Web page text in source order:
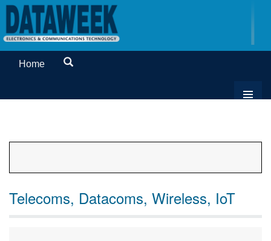
Home
Telecoms, Datacoms, Wireless, IoT